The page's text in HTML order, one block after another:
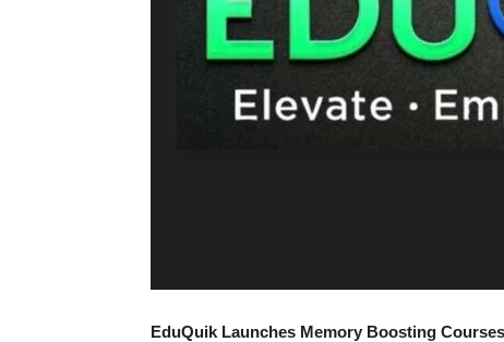
EduQuik Launches Memory Boosting